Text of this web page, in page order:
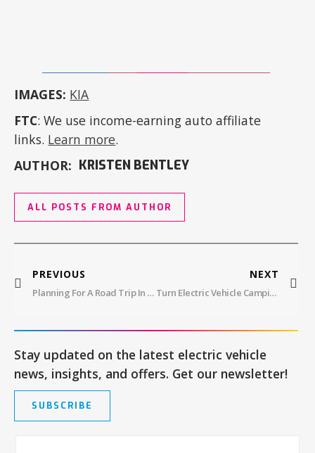
IMAGES: KIA
FTC: We use income-earning auto affiliate
links. Learn more.
AUTHOR: KRISTEN BENTLEY
ALL POSTS FROM AUTHOR
PREVIOUS
Planning For A Road Trip In An Electric Car
NEXT
Turn Electric Vehicle Camping Into Glamping With Onboard Power Sources
Stay updated on the latest electric vehicle
news, insights, and offers. Get our newsletter!
SUBSCRIBE